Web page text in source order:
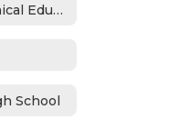
Career and Technical Education
School